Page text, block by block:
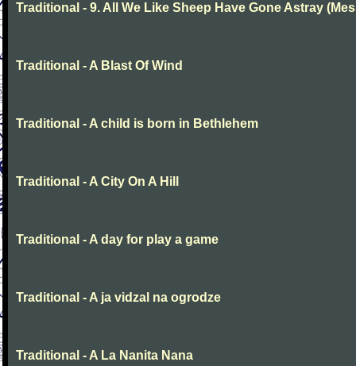
Traditional - 9. All We Like Sheep Have Gone Astray
Traditional - A Blast Of Wind
Traditional - A child is born in Bethlehem
Traditional - A City On A Hill
Traditional - A day for play a game
Traditional - A ja vidzal na ogrodze
Traditional - A La Nanita Nana